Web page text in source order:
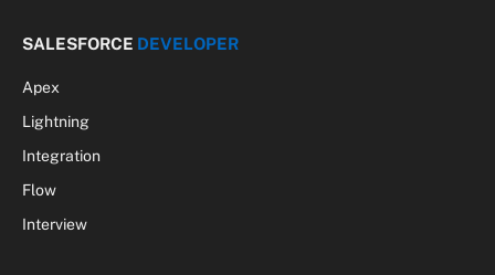
SALESFORCE DEVELOPER
Apex
Lightning
Integration
Flow
Interview